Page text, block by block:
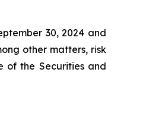
30, 2024 and
other matters, risk
of the Securities and